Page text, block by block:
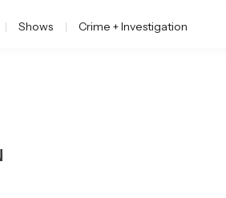
Shows Crime + Investigation